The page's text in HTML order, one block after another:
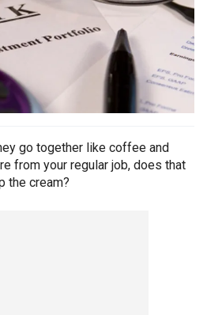
go together like coffee and
from your regular job, does that
the cream?